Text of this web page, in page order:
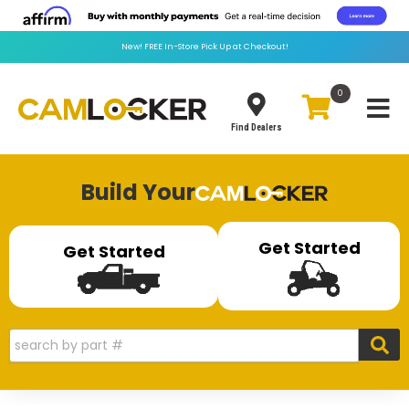
New! FREEIn-Store Pick Up at Checkout!
Find Dealers
0
Build Your
Get Started Get Started